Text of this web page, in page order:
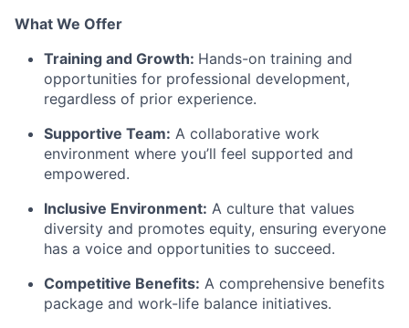
What We Offer
Training and Growth: Hands-on training and
opportunities for professional development,
regardless of prior experience.
Supportive Team: A collaborative work
environment where you’ll feel supported and
empowered.
Inclusive Environment: A culture that values
diversity and promotes equity, ensuring everyone
has a voice and opportunities to succeed.
Competitive Benefits: A comprehensive benefits
package and work-life balance initiatives.